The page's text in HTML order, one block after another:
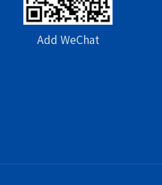
Add WeChat